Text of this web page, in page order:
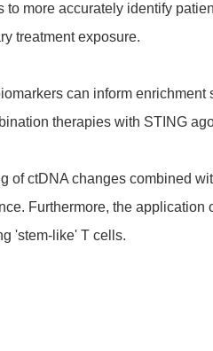
more accurately identify
treatment exposure.
can inform
therapies with STING
of ctDNA changes combined
Furthermore, the
'stem-like' T cells.